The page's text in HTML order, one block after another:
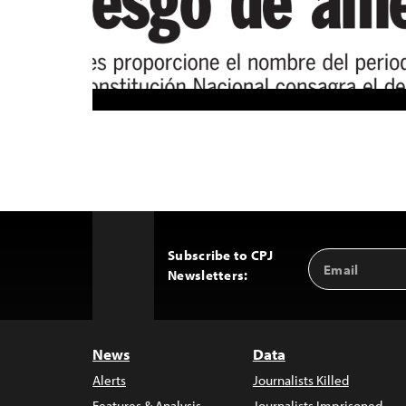
Subscribe to CPJ
Newsletters:
Email
Address
News
Alerts
Data
Journalists Killed